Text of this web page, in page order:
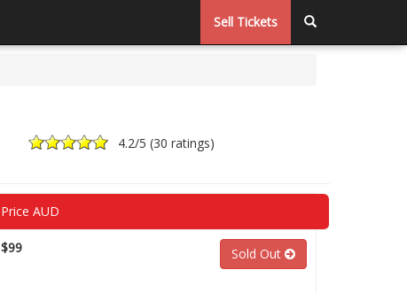
Sell Tickets
4.2/5 (30 ratings)
Price AUD
$99 Sold Out